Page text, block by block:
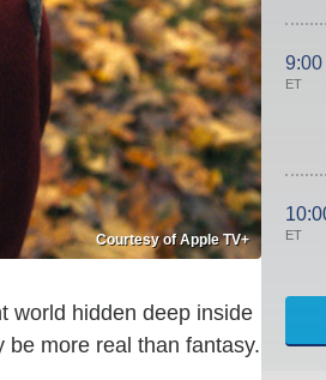
Courtesy of Apple TV+
world hidden deep inside
more real than fantasy.
9:00
ET
ET